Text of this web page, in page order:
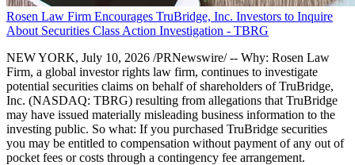
Rosen Law Firm Encourages TruBridge, Inc. Investors to Inquire
About Securities Class Action Investigation - TBRG
NEW YORK, July 10, 2026 /PRNewswire/ -- Why: Rosen Law
Firm, a global investor rights law firm, continues to investigate
potential securities claims on behalf of shareholders of TruBridge,
Inc. (NASDAQ: TBRG) resulting from allegations that TruBridge
may have issued materially misleading business information to the
investing public. So what: If you purchased TruBridge securities
you may be entitled to compensation without payment of any out of
pocket fees or costs through a contingency fee arrangement.